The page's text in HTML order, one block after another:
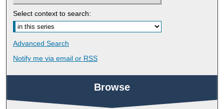
Select context to search:
Advanced Search
Notify me via email or RSS
Browse